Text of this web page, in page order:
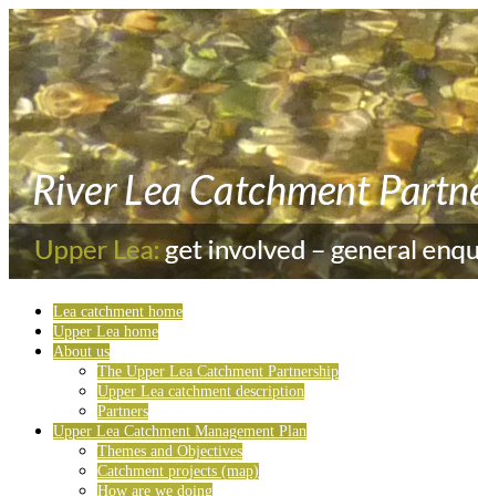
Lea catchment home
Upper Lea home
About us
The Upper Lea Catchment Partnership
Upper Lea catchment description
Partners
Upper Lea Catchment Management Plan
Themes and Objectives
Catchment projects (map)
How are we doing